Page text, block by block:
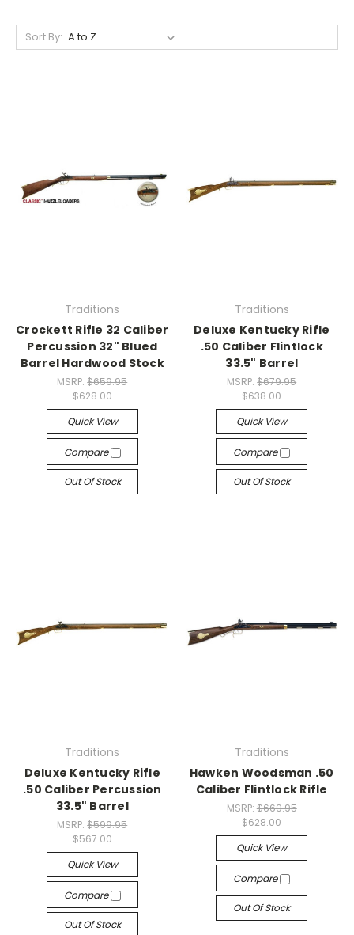
Sort By:
Traditions
Crockett Rifle 32 Caliber
Percussion 32" Blued
Barrel Hardwood Stock
MSRP:$659.95
$628.00
Quick View
Compare
Out Of Stock
Traditions
Deluxe Kentucky Rifle
.50 Caliber Flintlock
33.5" Barrel
MSRP:$679.95
$638.00
Quick View
Compare
Out Of Stock
Traditions
Deluxe Kentucky Rifle
.50 Caliber Percussion
33.5" Barrel
MSRP:$599.95
$567.00
Quick View
Compare
Out Of Stock
Traditions
Hawken Woodsman .50
Caliber Flintlock Rifle
MSRP: $669.95
$628.00
Quick View
Compare
Out Of Stock